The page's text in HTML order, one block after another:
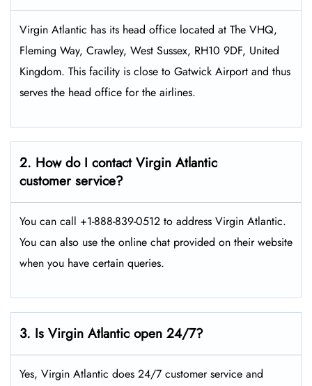
Virgin Atlantic has its head office located at The VHQ,
Fleming Way, Crawley, West Sussex, RH10 9DF, United
Kingdom. This facility is close to Gatwick Airport and thus
serves the head office for the airlines.
2. How do I contact Virgin Atlantic
customer service?
You can call +1-888-839-0512 to address Virgin Atlantic.
You can also use the online chat provided on their website
when you have certain queries.
3. Is Virgin Atlantic open 24/7?
Yes, Virgin Atlantic does 24/7 customer service and